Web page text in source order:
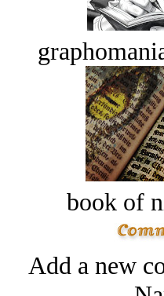
book of
Add a new